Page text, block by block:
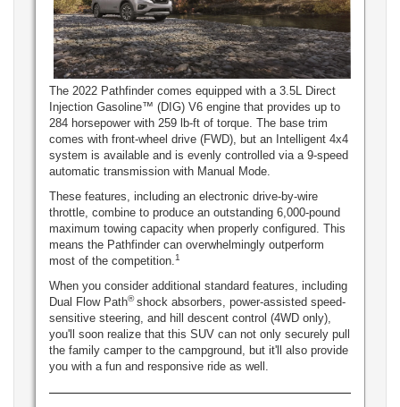
The 2022 Pathfinder comes equipped with a 3.5L Direct
Injection Gasoline™ (DIG) V6 engine that provides up to
284 horsepower with 259 lb-ft of torque. The base trim
comes with front-wheel drive (FWD), but an Intelligent 4x4
system is available and is evenly controlled via a 9-speed
automatic transmission with Manual Mode.
These features, including an electronic drive-by-wire
throttle, combine to produce an outstanding 6,000-pound
maximum towing capacity when properly configured. This
means the Pathfinder can overwhelmingly outperform
most of the competition.1
When you consider additional standard features, including
Dual Flow Path®shock absorbers, power-assisted speed-
sensitive steering, and hill descent control (4WD only),
you'll soon realize that this SUV can not only securely pull
the family camper to the campground, but it'll also provide
you with a fun and responsive ride as well.